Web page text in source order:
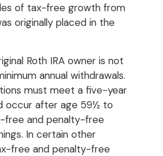
of tax-free growth from
originally placed in the
Roth IRA owner is not
annual withdrawals.
must meet a five-year
occur after age 59½ to
free and penalty-free
In certain other
free and penalty-free